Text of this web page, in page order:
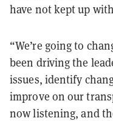
have not kept up
“We’re going to
been driving the
issues, identify
improve on our
now listening, and